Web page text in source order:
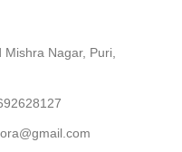
Mishra Nagar, Puri,